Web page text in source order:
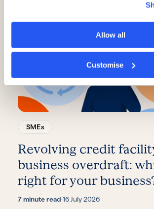
Allow all
Customise
SMEs
Revolving credit
business overdraft:
right for your
7 minute read·16 July 2026